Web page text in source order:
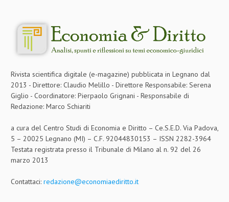
Rivista scientifica digitale (e-magazine) pubblicata in Legnano dal
2013 - Direttore: Claudio Melillo - Direttore Responsabile: Serena
Giglio - Coordinatore: Pierpaolo Grignani - Responsabile di
Redazione: Marco Schiariti
a cura del Centro Studi di Economia e Diritto – Ce.S.E.D. Via Padova,
5 – 20025 Legnano (MI) – C.F. 92044830153 – ISSN 2282-3964
Testata registrata presso il Tribunale di Milano al n. 92 del 26
marzo 2013
Contattaci: redazione@economiaediritto.it